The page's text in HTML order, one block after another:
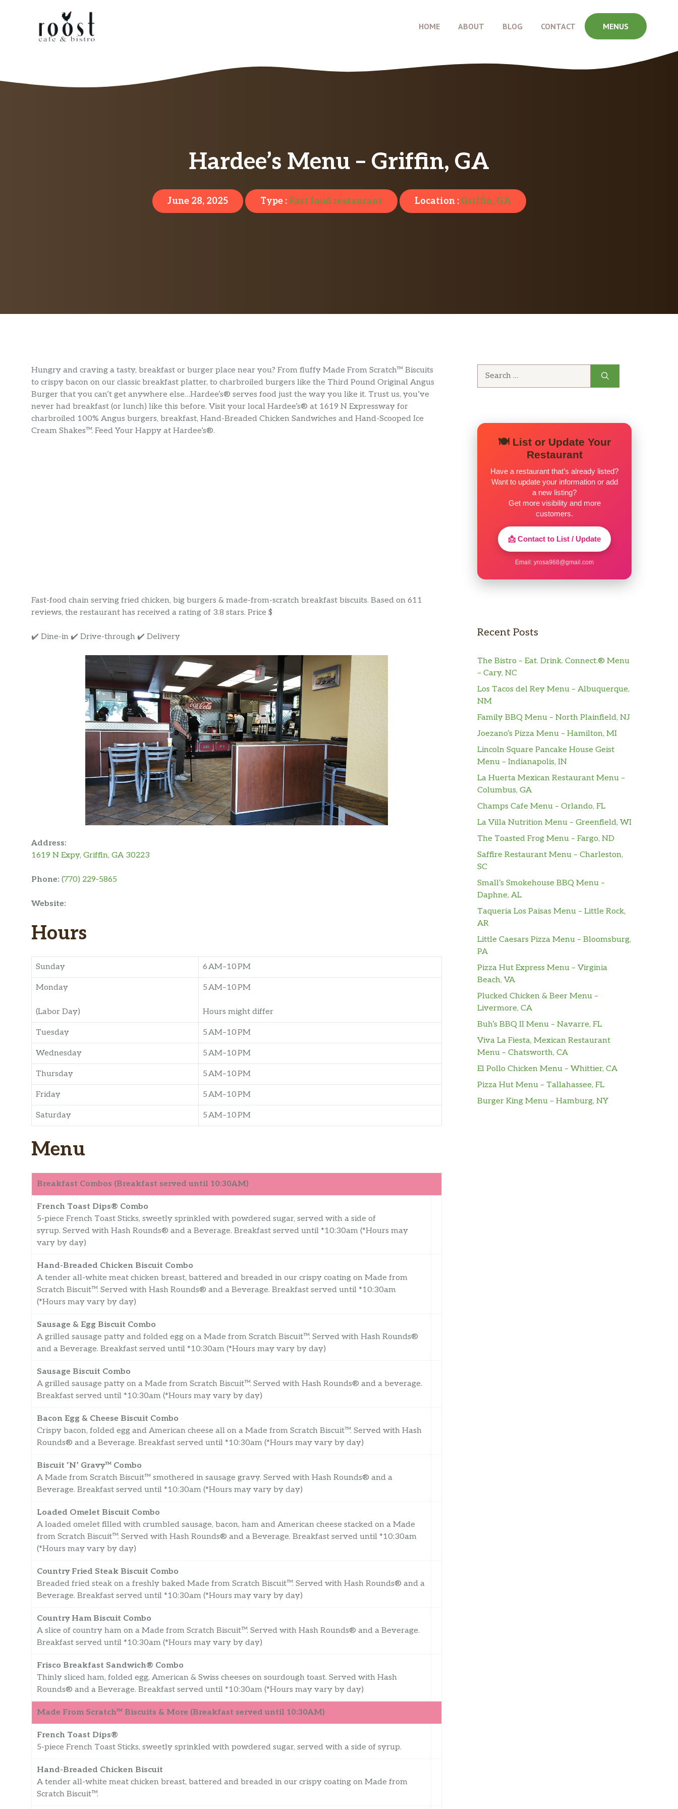
HOME ABOUT BLOG CONTACT MENUS
Hardee’s Menu – Griffin, GA
June 28, 2025 Type :Fast food restaurant Location : Griffin, GA
Hungry and craving a tasty, breakfast or burger place near you? From fluffy Made From Scratch™ Biscuits
to crispy bacon on our classic breakfast platter, to charbroiled burgers like the Third Pound Original Angus
Burger that you can’t get anywhere else…Hardee’s® serves food just the way you like it. Trust us, you’ve
never had breakfast (or lunch) like this before. Visit your local Hardee’s® at 1619 N Expressway for
charbroiled 100% Angus burgers, breakfast, Hand-Breaded Chicken Sandwiches and Hand-Scooped Ice
Cream Shakes™. Feed Your Happy at Hardee’s®.
Fast-food chain serving fried chicken, big burgers & made-from-scratch breakfast biscuits. Based on 611
reviews, the restaurant has received a rating of 3.8 stars. Price $
✔️ Dine-in ✔️ Drive-through ✔️ Delivery
Address:
1619 N Expy, Griffin, GA 30223
Phone: (770) 229-5865
Website:
Hours
Sunday 6 AM–10 PM
Monday
(Labor Day)
5 AM–10 PM
Hours might differ
Tuesday 5 AM–10 PM
Wednesday 5 AM–10 PM
Thursday 5 AM–10 PM
Friday 5 AM–10 PM
Saturday 5 AM–10 PM
Menu
Breakfast Combos (Breakfast served until 10:30AM)
French Toast Dips® Combo
5-piece French Toast Sticks, sweetly sprinkled with powdered sugar, served with a side of
syrup. Served with Hash Rounds® and a Beverage. Breakfast served until *10:30am (*Hours may
vary by day)
Hand-Breaded Chicken Biscuit Combo
A tender all-white meat chicken breast, battered and breaded in our crispy coating on Made from
Scratch Biscuit™. Served with Hash Rounds® and a Beverage. Breakfast served until *10:30am
(*Hours may vary by day)
Sausage & Egg Biscuit Combo
A grilled sausage patty and folded egg on a Made from Scratch Biscuit™. Served with Hash Rounds®
and a Beverage. Breakfast served until *10:30am (*Hours may vary by day)
Sausage Biscuit Combo
A grilled sausage patty on a Made from Scratch Biscuit™. Served with Hash Rounds® and a beverage.
Breakfast served until *10:30am (*Hours may vary by day)
Bacon Egg & Cheese Biscuit Combo
Crispy bacon, folded egg and American cheese all on a Made from Scratch Biscuit™. Served with Hash
Rounds® and a Beverage. Breakfast served until *10:30am (*Hours may vary by day)
Biscuit ‘N’ Gravy™ Combo
A Made from Scratch Biscuit™ smothered in sausage gravy. Served with Hash Rounds® and a
Beverage. Breakfast served until *10:30am (*Hours may vary by day)
Loaded Omelet Biscuit Combo
A loaded omelet filled with crumbled sausage, bacon, ham and American cheese stacked on a Made
from Scratch Biscuit™. Served with Hash Rounds® and a Beverage. Breakfast served until *10:30am
(*Hours may vary by day)
Country Fried Steak Biscuit Combo
Breaded fried steak on a freshly baked Made from Scratch Biscuit™. Served with Hash Rounds® and a
Beverage. Breakfast served until *10:30am (*Hours may vary by day)
Country Ham Biscuit Combo
A slice of country ham on a Made from Scratch Biscuit™. Served with Hash Rounds® and a Beverage.
Breakfast served until *10:30am (*Hours may vary by day)
Frisco Breakfast Sandwich® Combo
Thinly sliced ham, folded egg, American & Swiss cheeses on sourdough toast. Served with Hash
Rounds® and a Beverage. Breakfast served until *10:30am (*Hours may vary by day)
Made From Scratch™ Biscuits & More (Breakfast served until 10:30AM)
French Toast Dips®
5-piece French Toast Sticks, sweetly sprinkled with powdered sugar, served with a side of syrup.
Hand-Breaded Chicken Biscuit
A tender all-white meat chicken breast, battered and breaded in our crispy coating on Made from
Scratch Biscuit™.
🍽️ List or Update Your
Restaurant
Have a restaurant that’s already listed?
Want to update your information or add
a new listing?
Get more visibility and more
customers.
📩 Contact to List / Update
Email: yrosa968@gmail.com
Recent Posts
The Bistro – Eat. Drink. Connect.® Menu
– Cary, NC
Los Tacos del Rey Menu – Albuquerque,
NM
Family BBQ Menu – North Plainfield, NJ
Joezano’s Pizza Menu – Hamilton, MI
Lincoln Square Pancake House Geist
Menu – Indianapolis, IN
La Huerta Mexican Restaurant Menu –
Columbus, GA
Champs Cafe Menu – Orlando, FL
La Villa Nutrition Menu – Greenfield, WI
The Toasted Frog Menu – Fargo, ND
Saffire Restaurant Menu – Charleston,
SC
Small’s Smokehouse BBQ Menu –
Daphne, AL
Taqueria Los Paisas Menu – Little Rock,
AR
Little Caesars Pizza Menu – Bloomsburg,
PA
Pizza Hut Express Menu – Virginia
Beach, VA
Plucked Chicken & Beer Menu –
Livermore, CA
Buh’s BBQ II Menu – Navarre, FL
Viva La Fiesta, Mexican Restaurant
Menu – Chatsworth, CA
El Pollo Chicken Menu – Whittier, CA
Pizza Hut Menu – Tallahassee, FL
Burger King Menu – Hamburg, NY